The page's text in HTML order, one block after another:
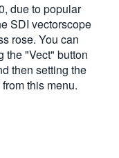
due to popular
SDI vectorscope
rose. You can
the "Vect" button
then setting the
this menu.